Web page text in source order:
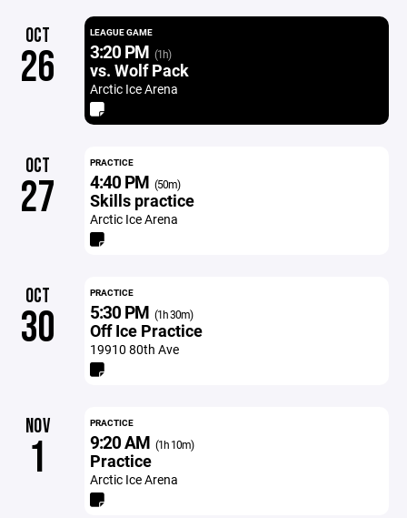
OCT
26
LEAGUE GAME
3:20 PM (1h)
vs. Wolf Pack
Arctic Ice Arena
OCT
27
PRACTICE
4:40 PM (50m)
Skills practice
Arctic Ice Arena
OCT
30
PRACTICE
5:30 PM (1h 30m)
Off Ice Practice
19910 80th Ave
NOV
1
PRACTICE
9:20 AM (1h 10m)
Practice
Arctic Ice Arena